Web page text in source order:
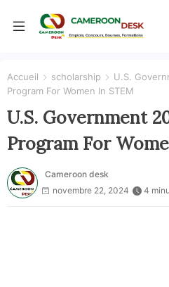
Accueil scholarship
U.S.
Program For Women In STEM
U.S. Government
Program For
Cameroon desk
novembre 22, 2024
4